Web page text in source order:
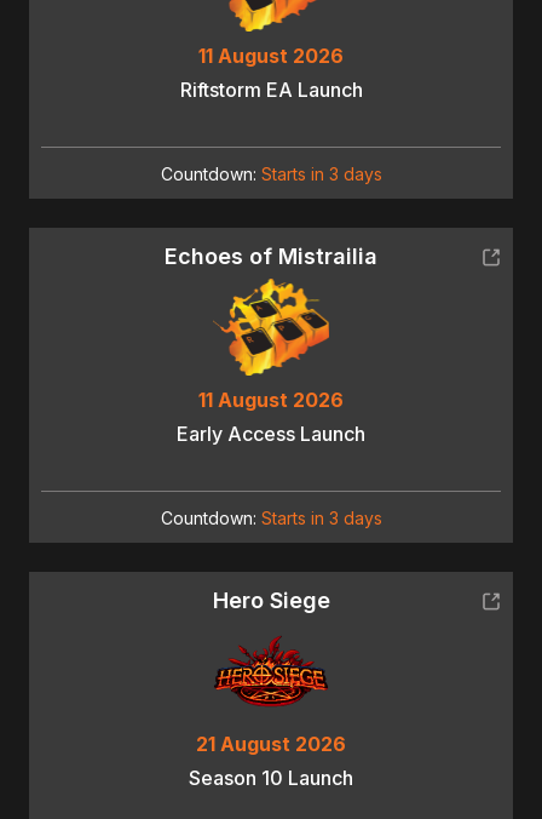
11 August 2026
Riftstorm EA Launch
Countdown: Starts in 3 days
Echoes of Mistrailia
11 August 2026
Early Access Launch
Countdown: Starts in 3 days
Hero Siege
21 August 2026
Season 10 Launch